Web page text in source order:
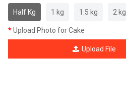
Half Kg 1 kg 1.5 kg 2 kg
Upload Photo for Cake
Upload File